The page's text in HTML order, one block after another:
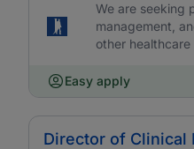
We are seeking
management,
other
Easy apply
Director of Clinical